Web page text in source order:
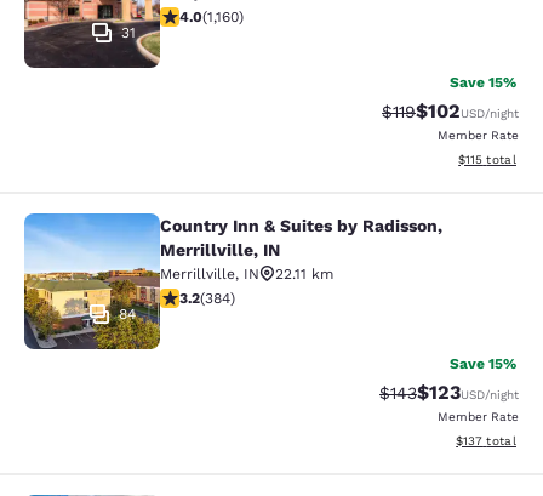
31
4.01 stars rating. Very Good. 1160 reviews
4.0(1,160)
Save 15%
Strikethrough Rate:
$119Discounted
$102USD/night
Member Rate
View
$115 total
Country Inn & Suites by Radisson,
84
Country Inn & Suites by Radisson,
Merrillville, IN
Merrillville, IN
22.11 km
3.2 stars rating. Good. 384 reviews
3.2(384)
Save 15%
Strikethrough Rate:
$143Discounted
$123USD/night
Member Rate
View
$137 total